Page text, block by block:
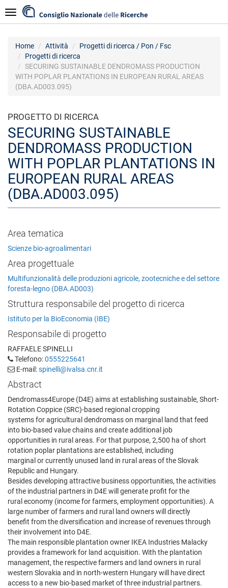
al
contenuto
Navigazione
Home Attività
Progetti di ricerca / Pon / Fsc
Progetti di ricerca
SECURING SUSTAINABLE DENDROMASS PRODUCTION
WITH POPLAR PLANTATIONS IN EUROPEAN RURAL AREAS
(DBA.AD003.095)
PROGETTO DI RICERCA
SECURING SUSTAINABLE
DENDROMASS PRODUCTION
WITH POPLAR PLANTATIONS IN
EUROPEAN RURAL AREAS
(DBA.AD003.095)
Area tematica
Scienze bio-agroalimentari
Area progettuale
Multifunzionalità delle produzioni agricole, zootecniche e del settore
foresta-legno (DBA.AD003)
Struttura responsabile del progetto di ricerca
Istituto per la BioEconomia (IBE)
Responsabile di progetto
RAFFAELE SPINELLI
Telefono:0555225641
E-mail:spinelli@ivalsa.cnr.it
Abstract
Dendromass4Europe (D4E) aims at establishing sustainable, Short-
Rotation Coppice (SRC)-based regional cropping
systems for agricultural dendromass on marginal land that feed
into bio-based value chains and create additional job
opportunities in rural areas. For that purpose, 2,500 ha of short
rotation poplar plantations are established, including
marginal or currently unused land in rural areas of the Slovak
Republic and Hungary.
Besides developing attractive business opportunities, the activities
of the industrial partners in D4E will generate profit for the
rural economy (income for farmers, employment opportunities). A
large number of farmers and rural land owners will directly
benefit from the diversification and increase of revenues through
their involvement into D4E.
The main responsible plantation owner IKEA Industries Malacky
provides a framework for land acquisition. With the plantation
management, the respective farmers and land owners in rural
western Slovakia and in north-western Hungary will have direct
access to a new bio-based market of three industrial partners.